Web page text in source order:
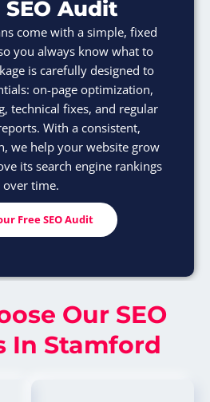
SEO Audit
come with a simple, fixed
you always know what to
is carefully designed to
on-page optimization,
technical fixes, and regular
With a consistent,
we help your website grow
its search engine rankings
over time.
Free SEO Audit
Our SEO
In Stamford